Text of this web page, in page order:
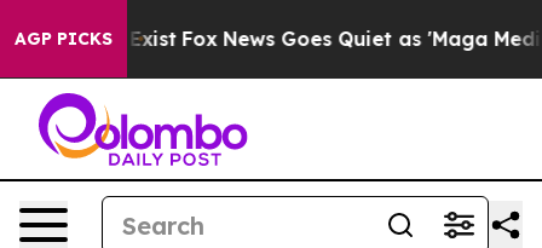
AGP PICKS
Exist Fox News Goes Quiet as 'Maga Media